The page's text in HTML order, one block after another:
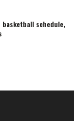
basketball schedule,